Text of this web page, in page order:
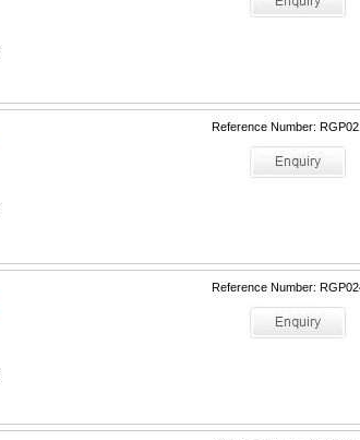
Reference Number:
Reference Number: